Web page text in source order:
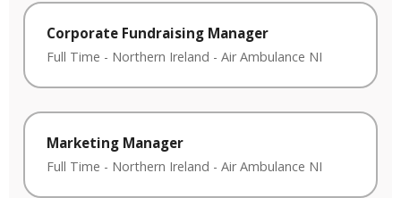
Corporate Fundraising Manager
Full Time - Northern Ireland - Air Ambulance NI
Marketing Manager
Full Time - Northern Ireland - Air Ambulance NI